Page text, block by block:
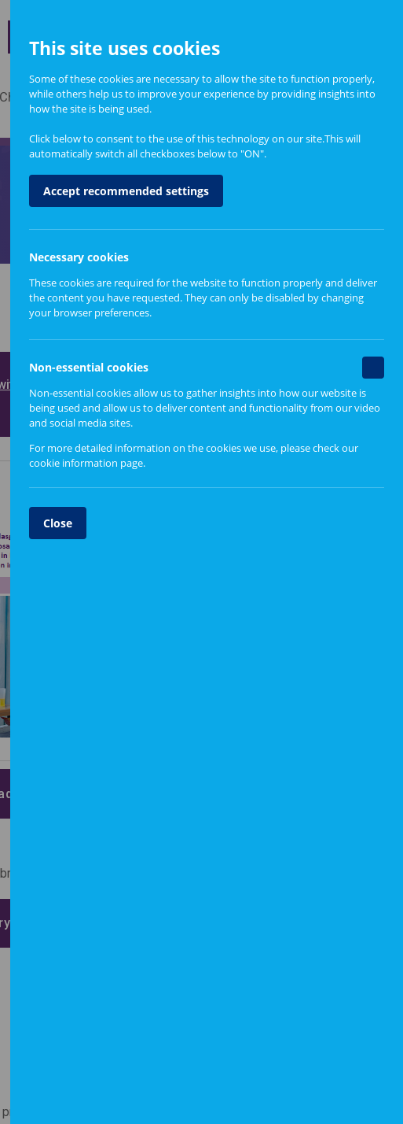
Informing Policy About
People
report
2017
report
Find out more
Guidance for boards and
Resources for service change
This site uses cookies
Some of these cookies are necessary to allow the site to function properly,
while others help us to improve your experience by providing insights into
how the site is being used.
Click below to consent to the use of this technology on our site.This will
automatically switch all checkboxes below to "ON".
Accept recommended settings
Necessary cookies
These cookies are required for the website to function properly and deliver
the content you have requested. They can only be disabled by changing
your browser preferences.
Non-essential cookies
Non-essential cookies allow us to gather insights into how our website is
being used and allow us to deliver content and functionality from our video
and social media sites.
For more detailed information on the cookies we use, please check our
cookie information page.
Close